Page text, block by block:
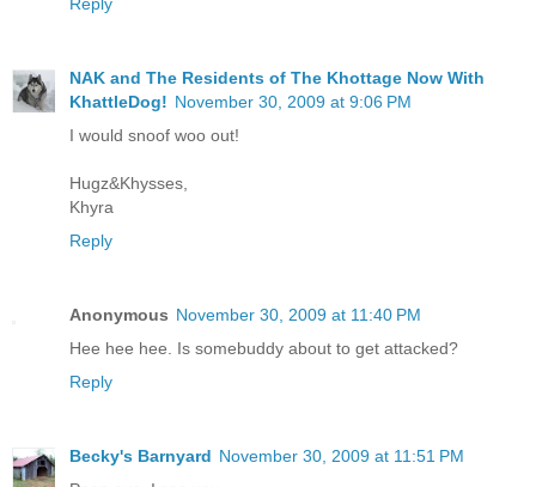
NAK and The Residents of The Khottage Now With
KhattleDog! November 30, 2009 at 9:06 PM
I would snoof woo out!
Hugz&Khysses,
Khyra
Reply
Anonymous November 30, 2009 at 11:40 PM
Hee hee hee. Is somebuddy about to get attacked?
Reply
Becky's Barnyard November 30, 2009 at 11:51 PM